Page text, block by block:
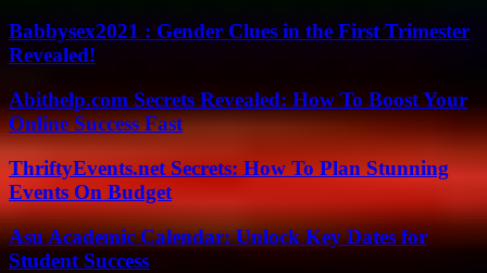
Babbysex2021 : Gender Clues in the First Trimester
Revealed!
Abithelp.com Secrets Revealed: How To Boost Your
Online Success Fast
ThriftyEvents.net Secrets: How To Plan Stunning
Events On Budget
Asu Academic Calendar: Unlock Key Dates for
Student Success